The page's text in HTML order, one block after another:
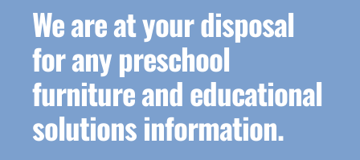
We are at your disposal
for any preschool
furniture and educational
solutions information.